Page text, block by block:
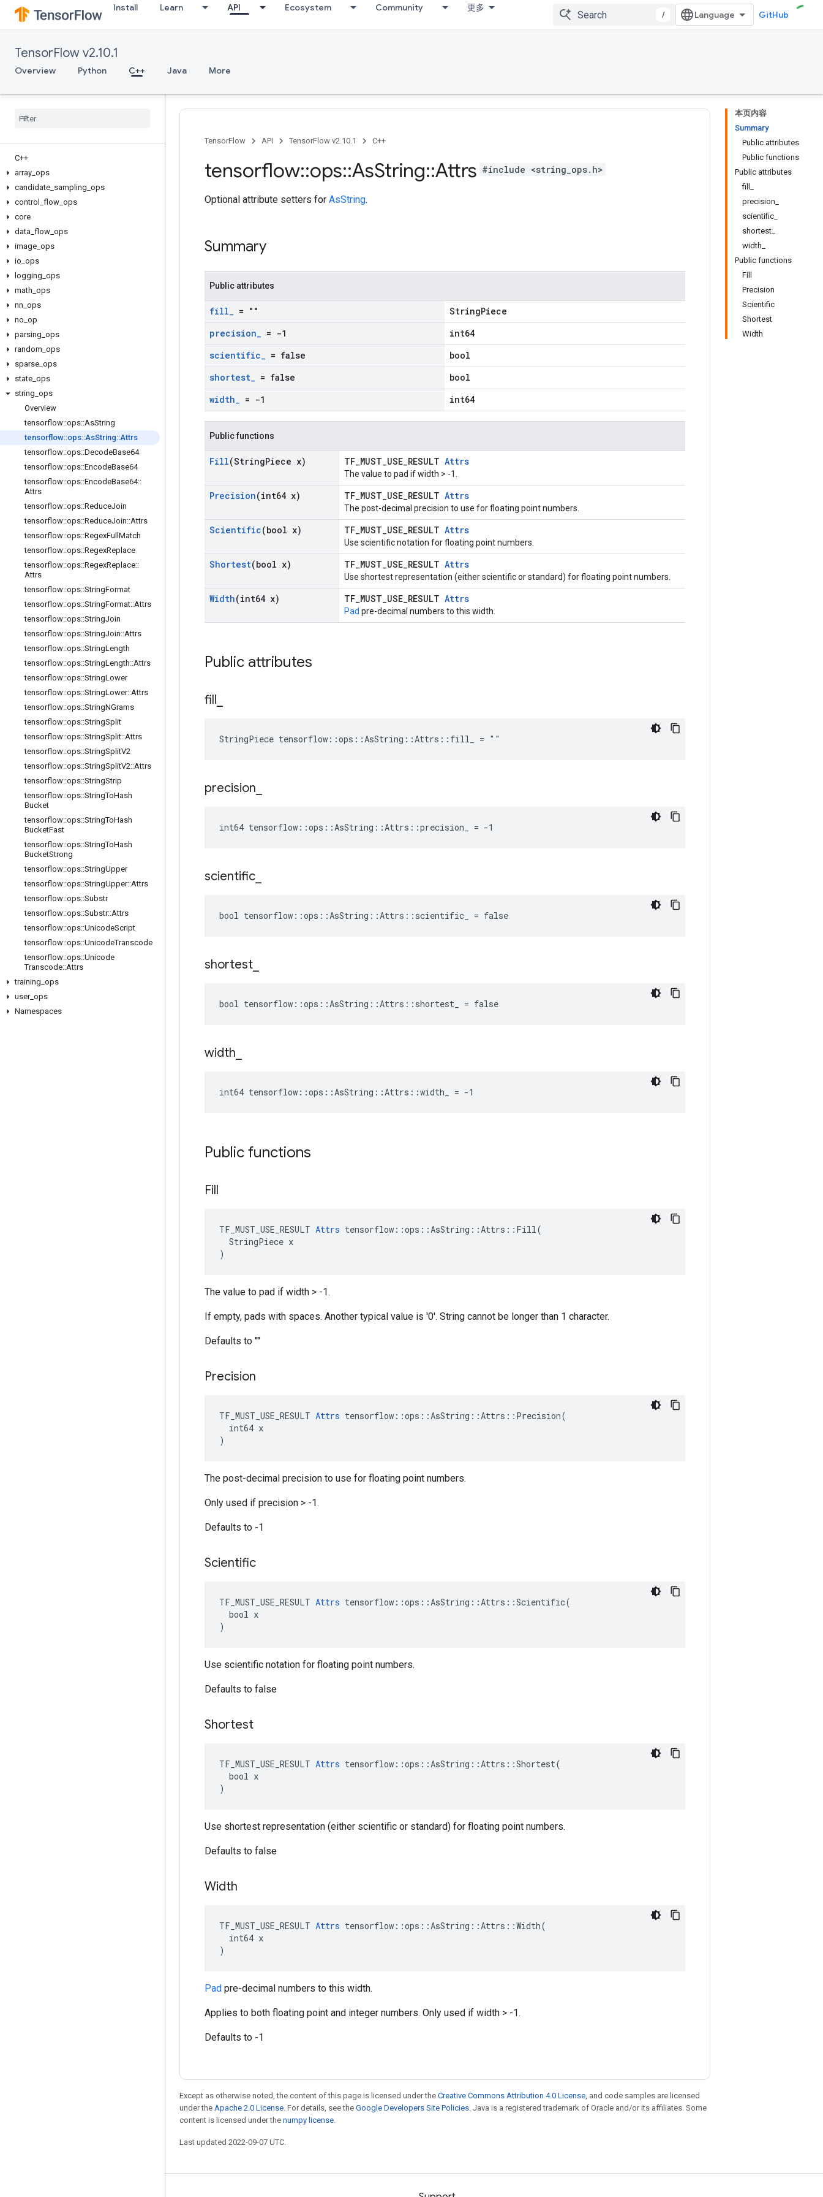
Install Learn API Ecosystem Community 更多
/ GitHub
TensorFlow v2.10.1
Overview Python C++ Java More
C++
array ops
candidate sampling ops
control
flow ops
core
data flow ops
image ops
io ops
logging ops
math ops
nn ops
no op
parsing ops
random ops
sparse ops
state ops
string ops
Overview
tensorflow::ops::AsString
tensorflow::ops::AsString::Attrs
tensorflow::ops::DecodeBase64
tensorflow::ops::EncodeBase64
tensorflow::ops::EncodeBase64::
Attrs
tensorflow::ops::ReduceJoin
tensorflow::ops::ReduceJoin::Attrs
tensorflow::ops::RegexFull Match
tensorflow::ops::RegexReplace
tensorflow::ops::RegexReplace::
Attrs
tensorflow::ops::StringFormat
tensorflow::ops::StringFormat::Attrs
tensorflow::ops::StringJoin
tensorflow::ops::StringJoin::Attrs
tensorflow::ops::StringLength
tensorflow::ops::StringLength::Attrs
tensorflow::ops::StringLower
tensorflow::ops::StringLower::Attrs
tensorflow::ops::StringNGrams
tensorflow::ops::StringSplit
tensorflow::ops::StringSplit::Attrs
tensorflow::ops::StringSplitV2
tensorflow::ops::StringSplitV2::Attrs
tensorflow::ops::StringStrip
tensorflow::ops::StringToHash
Bucket
tensorflow::ops::StringToHash
BucketFast
tensorflow::ops::StringToHash
BucketStrong
tensorflow::ops::StringUpper
tensorflow::ops::StringUpper::Attrs
tensorflow::ops::Substr
tensorflow::ops::Substr::Attrs
tensorflow::ops::UnicodeScript
tensorflow::ops::UnicodeTranscode
tensorflow::ops::Unicode
Transcode::Attrs
training ops
user_ ops
Namespaces
本页内容
Summary
Public attributes
Public functions
Public attributes
fill_
precision_
scientific_
shortest_
width_
Public functions
Fill
Precision
Scientific
Shortest
Width
TensorFlow API TensorFlow v2.10.1 C++
tensorflow::ops::AsString::Attrs #include <string_ops.h>
Optional attribute setters for AsString.
Summary
Public attributes
fill_ = ""
StringPiece
precision_ = -1
int64
scientific_ = false
bool
shortest_ = false
bool
width_ = -1 int64
Public functions
Fill(StringPiece x) TF_MUST_USE_RESULT Attrs
The value to pad if width > -1.
Precision(int64 x) TF_MUST_USE_RESULT Attrs
The post-decimal precision to use for floating point numbers.
Scientific(bool x) TF_MUST_USE_RESULT Attrs
Use scientific notation for floating point numbers.
Shortest(bool x) TF_MUST_USE_RESULT Attrs
Use shortest representation (either scientific or standard) for floating point numbers.
Width(int64 x) TF_MUST_USE_RESULT Attrs
Pad pre-decimal numbers to this width.
Public attributes
fill
StringPiece tensorflow::ops::AsString::Attrs::fill_ = ""
precision
int64 tensorflow::ops::AsString::Attrs::precision_ = -1
scientific
bool tensorflow::ops::AsString::Attrs::scientific_ = false
shortest
bool tensorflow::ops::AsString::Attrs::shortest_ = false
width
int64 tensorflow::ops::AsString::Attrs::width_ = -1
Public functions
Fill
TF_MUST_USE_RESULT Attrs tensorflow::ops::AsString::Attrs::Fill(
  StringPiece x
)
The value to pad if width > -1.
If empty, pads with spaces. Another typical value is '0'. String cannot be longer than 1 character.
Defaults to ""
Precision
TF_MUST_USE_RESULT Attrs tensorflow::ops::AsString::Attrs::Precision(
  int64 x
)
The post-decimal precision to use for floating point numbers.
Only used if precision > -1.
Defaults to -1
Scientific
TF_MUST_USE_RESULT Attrs tensorflow::ops::AsString::Attrs::Scientific(
  bool x
)
Use scientific notation for floating point numbers.
Defaults to false
Shortest
TF_MUST_USE_RESULT Attrs tensorflow::ops::AsString::Attrs::Shortest(
  bool x
)
Use shortest representation (either scientific or standard) for floating point numbers.
Defaults to false
Width
TF_MUST_USE_RESULT Attrs tensorflow::ops::AsString::Attrs::Width(
  int64 x
)
Pad pre-decimal numbers to this width.
Applies to both floating point and integer numbers. Only used if width > -1.
Defaults to -1
Except as otherwise noted, the content of this page is licensed under the Creative Commons Attribution 4.0 License, and code samples are licensed
under the Apache 2.0 License. For details, see the Google Developers Site Policies. Java is a registered trademark of Oracle and/or its affiliates. Some
content is licensed under the numpy license.
Last updated 2022-09-07 UTC.